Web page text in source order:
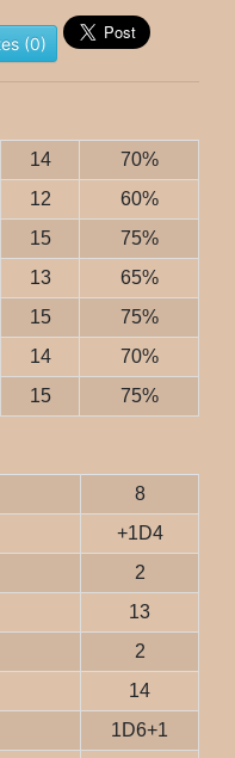
(0)
14
70%
12
60%
15
75%
13
65%
15
75%
14
70%
15 75%
8
+1D4
2
13
2
14
1D6+1